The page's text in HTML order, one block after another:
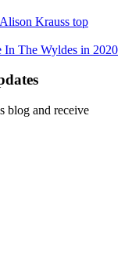
Krauss top
In The Wyldes in 2020
blog and receive